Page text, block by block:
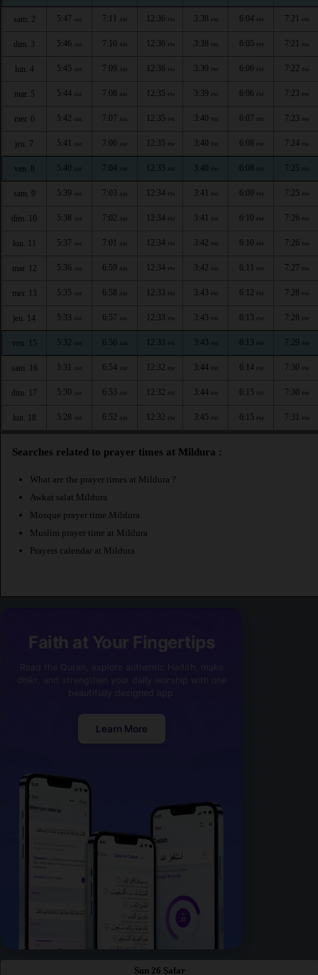
sam. 2 5:47 AM 7:11 AM 12:36 PM 3:38 PM 6:04 PM 7:21 PM
dim. 3 5:46 AM 7:10 AM 12:36 PM 3:38 PM 6:05 PM 7:21 PM
lun. 4 5:45 AM 7:09 AM 12:36 PM 3:39 PM 6:06 PM 7:22 PM
mar. 5 5:44 AM 7:08 AM 12:35 PM 3:39 PM 6:06 PM 7:23 PM
mer. 6 5:42 AM 7:07 AM 12:35 PM 3:40 PM 6:07 PM 7:23 PM
jeu. 7 5:41 AM 7:06 AM 12:35 PM 3:40 PM 6:08 PM 7:24 PM
ven. 8 5:40 AM 7:04 AM 12:35 PM 3:40 PM 6:08 PM 7:25 PM
sam. 9 5:39 AM 7:03 AM 12:34 PM 3:41 PM 6:09 PM 7:25 PM
dim. 10 5:38 AM 7:02 AM 12:34 PM 3:41 PM 6:10 PM 7:26 PM
lun. 11 5:37 AM 7:01 AM 12:34 PM 3:42 PM 6:10 PM 7:26 PM
mar. 12 5:36 AM 6:59 AM 12:34 PM 3:42 PM 6:11 PM 7:27 PM
mer. 13 5:35 AM 6:58 AM 12:33 PM 3:43 PM 6:12 PM 7:28 PM
jeu. 14 5:33 AM 6:57 AM 12:33 PM 3:43 PM 6:13 PM 7:28 PM
ven. 15 5:32 AM 6:56 AM 12:33 PM 3:43 PM 6:13 PM 7:29 PM
sam. 16 5:31 AM 6:54 AM 12:32 PM 3:44 PM 6:14 PM 7:30 PM
dim. 17 5:30 AM 6:53 AM 12:32 PM 3:44 PM 6:15 PM 7:30 PM
lun. 18 5:28 AM 6:52 AM 12:32 PM 3:45 PM 6:15 PM 7:31 PM
Searches related to prayer times at Mildura :
What are the prayer times at Mildura ?
Awkat salat Mildura
Mosque prayer time Mildura
Muslim prayer time at Mildura
Prayers calendar at Mildura
Faith at Your Fingertips
Learn More
Sun 26 Safar